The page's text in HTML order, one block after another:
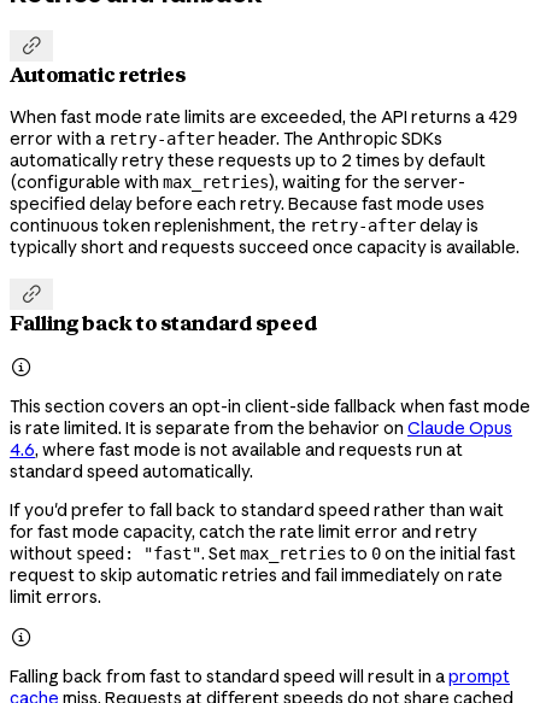

Automatic retries
When fast mode rate limits are exceeded, the API returns a429
error with a retry-afterheader. The Anthropic SDKs
automatically retry these requests up to 2 times by default
(configurable with max_retries), waiting for the server-
specified delay before each retry. Because fast mode uses
continuous token replenishment, the retry-afterdelay is
typically short and requests succeed once capacity is available.

Falling back to standard speed

This section covers an opt-in client-side fallback when fast mode
is rate limited. It is separate from the behavior on Claude Opus
4.6, where fast mode is not available and requests run at
standard speed automatically.
If you'd prefer to fall back to standard speed rather than wait
for fast mode capacity, catch the rate limit error and retry
without speed: "fast". Setmax_retries to 0on the initial fast
request to skip automatic retries and fail immediately on rate
limit errors.

Falling back from fast to standard speed will result in aprompt
cache miss. Requests at different speeds do not share cached